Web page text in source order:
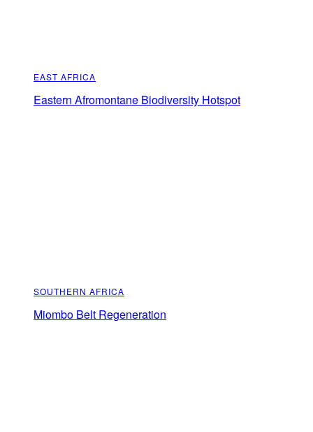
EAST AFRICA
Eastern Afromontane Biodiversity Hotspot
SOUTHERN AFRICA
Miombo Belt Regeneration